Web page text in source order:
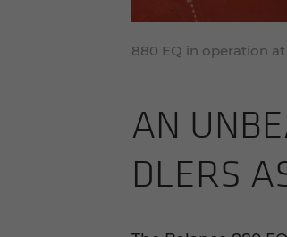
880 EQ in operation
AN
DLERS